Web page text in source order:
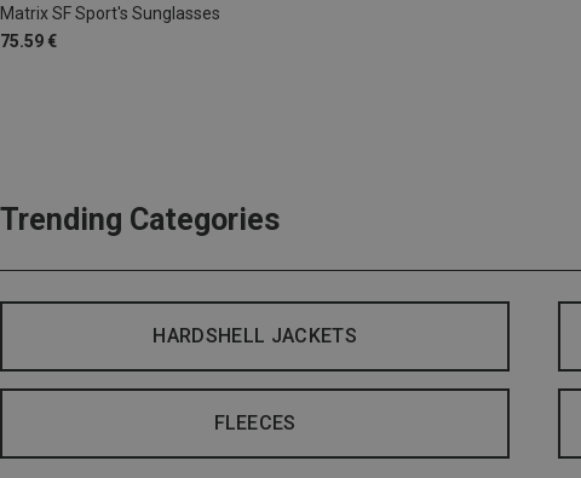
Matrix SF Sport's Sunglasses
75.59 €
Trending Categories
HARDSHELL JACKETS
FLEECES